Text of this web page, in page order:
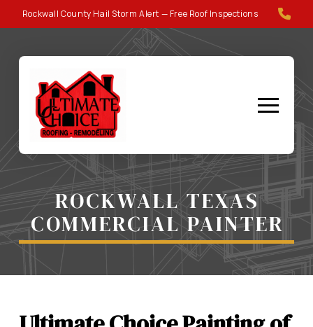
to
to
navigation
Rockwall County Hail Storm Alert — Free Roof Inspections
ROCKWALL TEXAS
COMMERCIAL PAINTER